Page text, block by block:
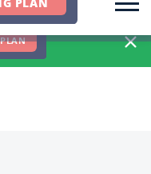
You Should Be Next 🎉